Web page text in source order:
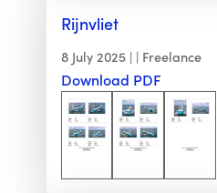
Rijnvliet
8 July 2025 Freelance
Download PDF